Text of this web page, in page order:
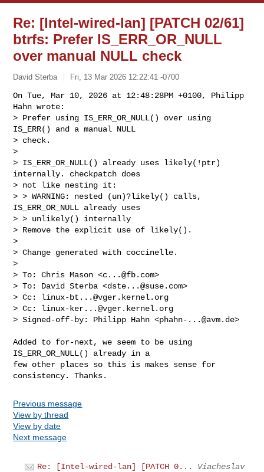
Re: [Intel-wired-lan] [PATCH 02/61]
btrfs: Prefer IS_ERR_OR_NULL
over manual NULL check
David Sterba Fri, 13 Mar 2026 12:22:41 -0700
On Tue, Mar 10, 2026 at 12:48:28PM +0100, Philipp
Hahn wrote:
> Prefer using IS_ERR_OR_NULL() over using
IS_ERR() and a manual NULL
> check.
>
> IS_ERR_OR_NULL() already uses likely(!ptr)
internally. checkpatch does
> not like nesting it:
> > WARNING: nested (un)?likely() calls,
IS_ERR_OR_NULL already uses
> > unlikely() internally
> Remove the explicit use of likely().
>
> Change generated with coccinelle.
>
> To: Chris Mason <c...@fb.com>
> To: David Sterba <dste...@suse.com>
> Cc: linux-bt...@vger.kernel.org
> Cc: linux-ker...@vger.kernel.org
> Signed-off-by: Philipp Hahn <phahn-...@avm.de>
Added to for-next, we seem to be using
IS_ERR_OR_NULL() already in a
few other places so this is makes sense for
Previous message
View by thread
View by date
Next message
Re: [Intel-wired-lan] [PATCH 0...
Viacheslav